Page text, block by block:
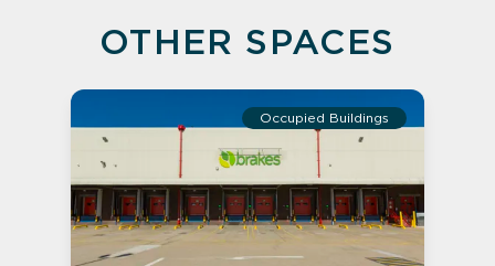
OTHER SPACES
Occupied Buildings